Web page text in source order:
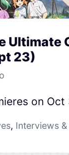
Ultimate
23)
on Oct
, Interviews &